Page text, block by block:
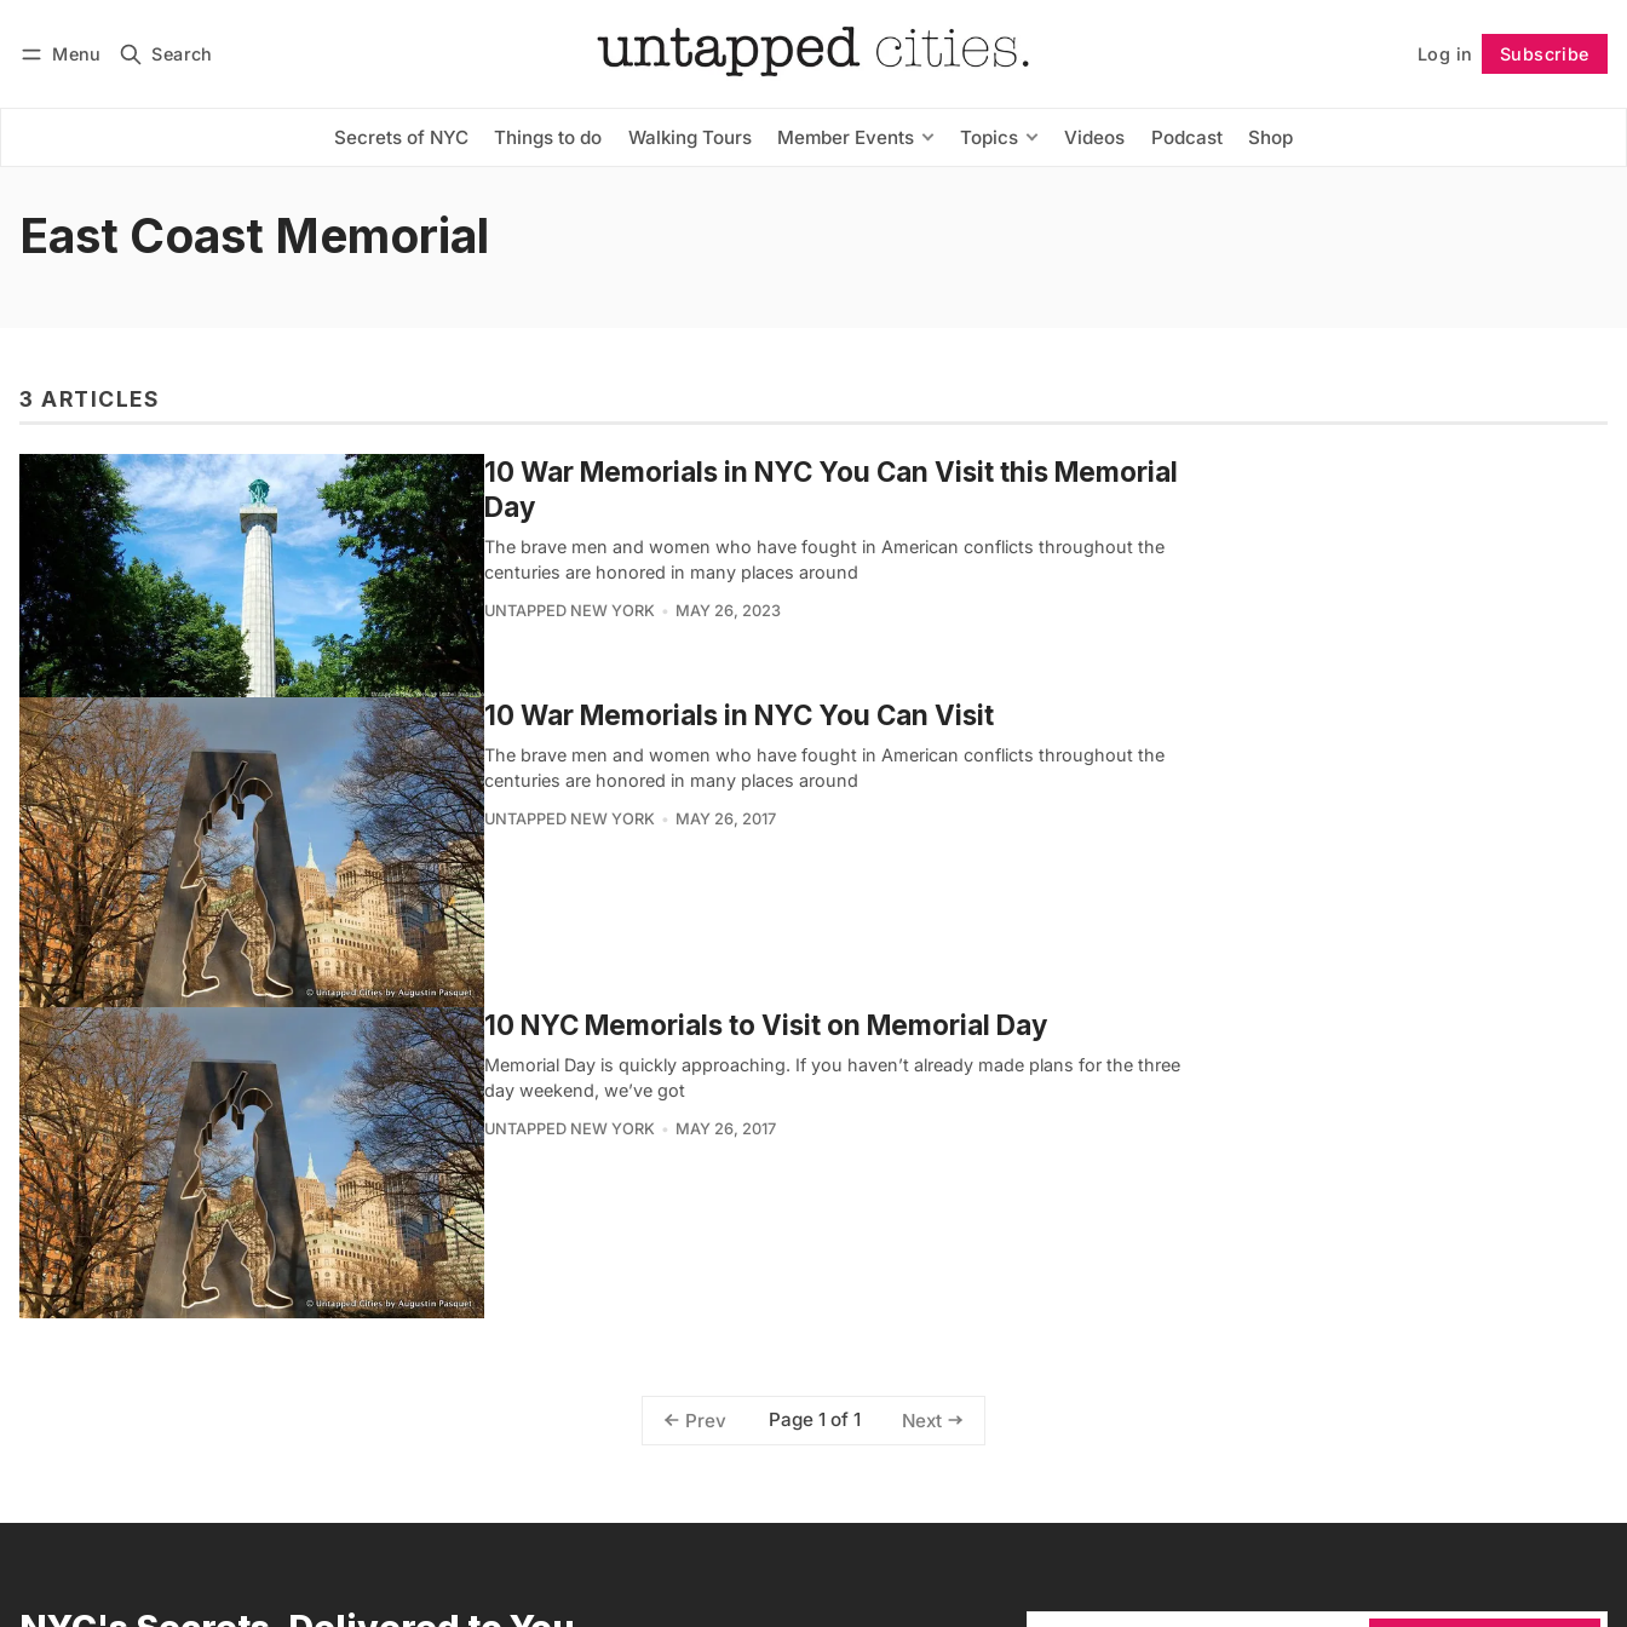
Menu Search Log in Subscribe
Secrets of NYC Things to do Walking Tours Member Events Topics Videos Podcast Shop
Subscribe Follow
East Coast Memorial
3 ARTICLES
10 War Memorials in NYC You Can Visit this Memorial
Day
The brave men and women who have fought in American conflicts throughout the
centuries are honored in many places around
UNTAPPED NEW YORK MAY 26, 2023
10 War Memorials in NYC You Can Visit
The brave men and women who have fought in American conflicts throughout the
centuries are honored in many places around
UNTAPPED NEW YORK MAY 26, 2017
10 NYC Memorials to Visit on Memorial Day
Memorial Day is quickly approaching. If you haven’t already made plans for the three
day weekend, we’ve got
UNTAPPED NEW YORK MAY 26, 2017
Prev Page 1 of 1 Next